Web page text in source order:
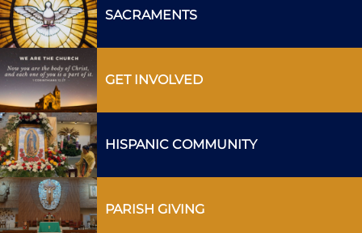
SACRAMENTS
GET INVOLVED
HISPANIC COMMUNITY
PARISH GIVING